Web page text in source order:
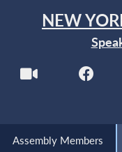
NEW
Assembly Members